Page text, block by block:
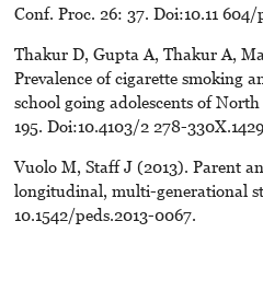
Conf. Proc. 26: 37. Doi:10.11
Thakur D, Gupta A, Thakur A,
Prevalence of cigarette smoking
school going adolescents of
195. Doi:10.4103/2 278-
Vuolo M, Staff J (2013). Parent
longitudinal, multi-generational
10.1542/peds.2013-0067.